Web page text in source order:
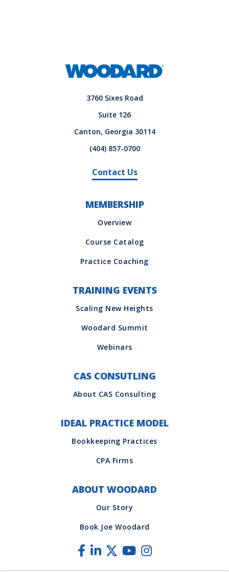
3760 Sixes Road
Suite 126
Canton, Georgia 30114
(404) 857-0700
Contact Us
MEMBERSHIP
TRAINING EVENTS
CAS CONSUTLING
IDEAL PRACTICE MODEL
ABOUT WOODARD